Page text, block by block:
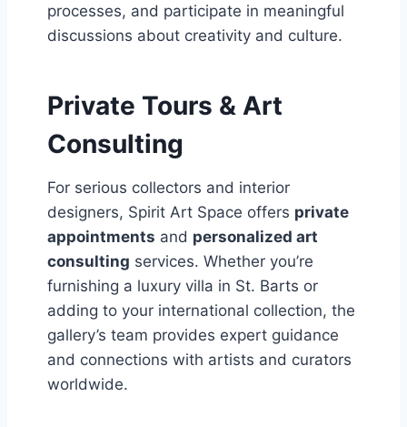
processes, and participate in meaningful
discussions about creativity and culture.
Private Tours & Art
Consulting
For serious collectors and interior
designers, Spirit Art Space offers private
appointments and personalized art
consulting services. Whether you’re
furnishing a luxury villa in St. Barts or
adding to your international collection, the
gallery’s team provides expert guidance
and connections with artists and curators
worldwide.